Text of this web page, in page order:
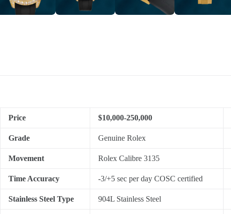
Price $10,000-250,000
Grade Genuine Rolex
Movement Rolex Calibre 3135
Time Accuracy -3/+5 sec per day COSC certified
Stainless Steel Type 904L Stainless Steel